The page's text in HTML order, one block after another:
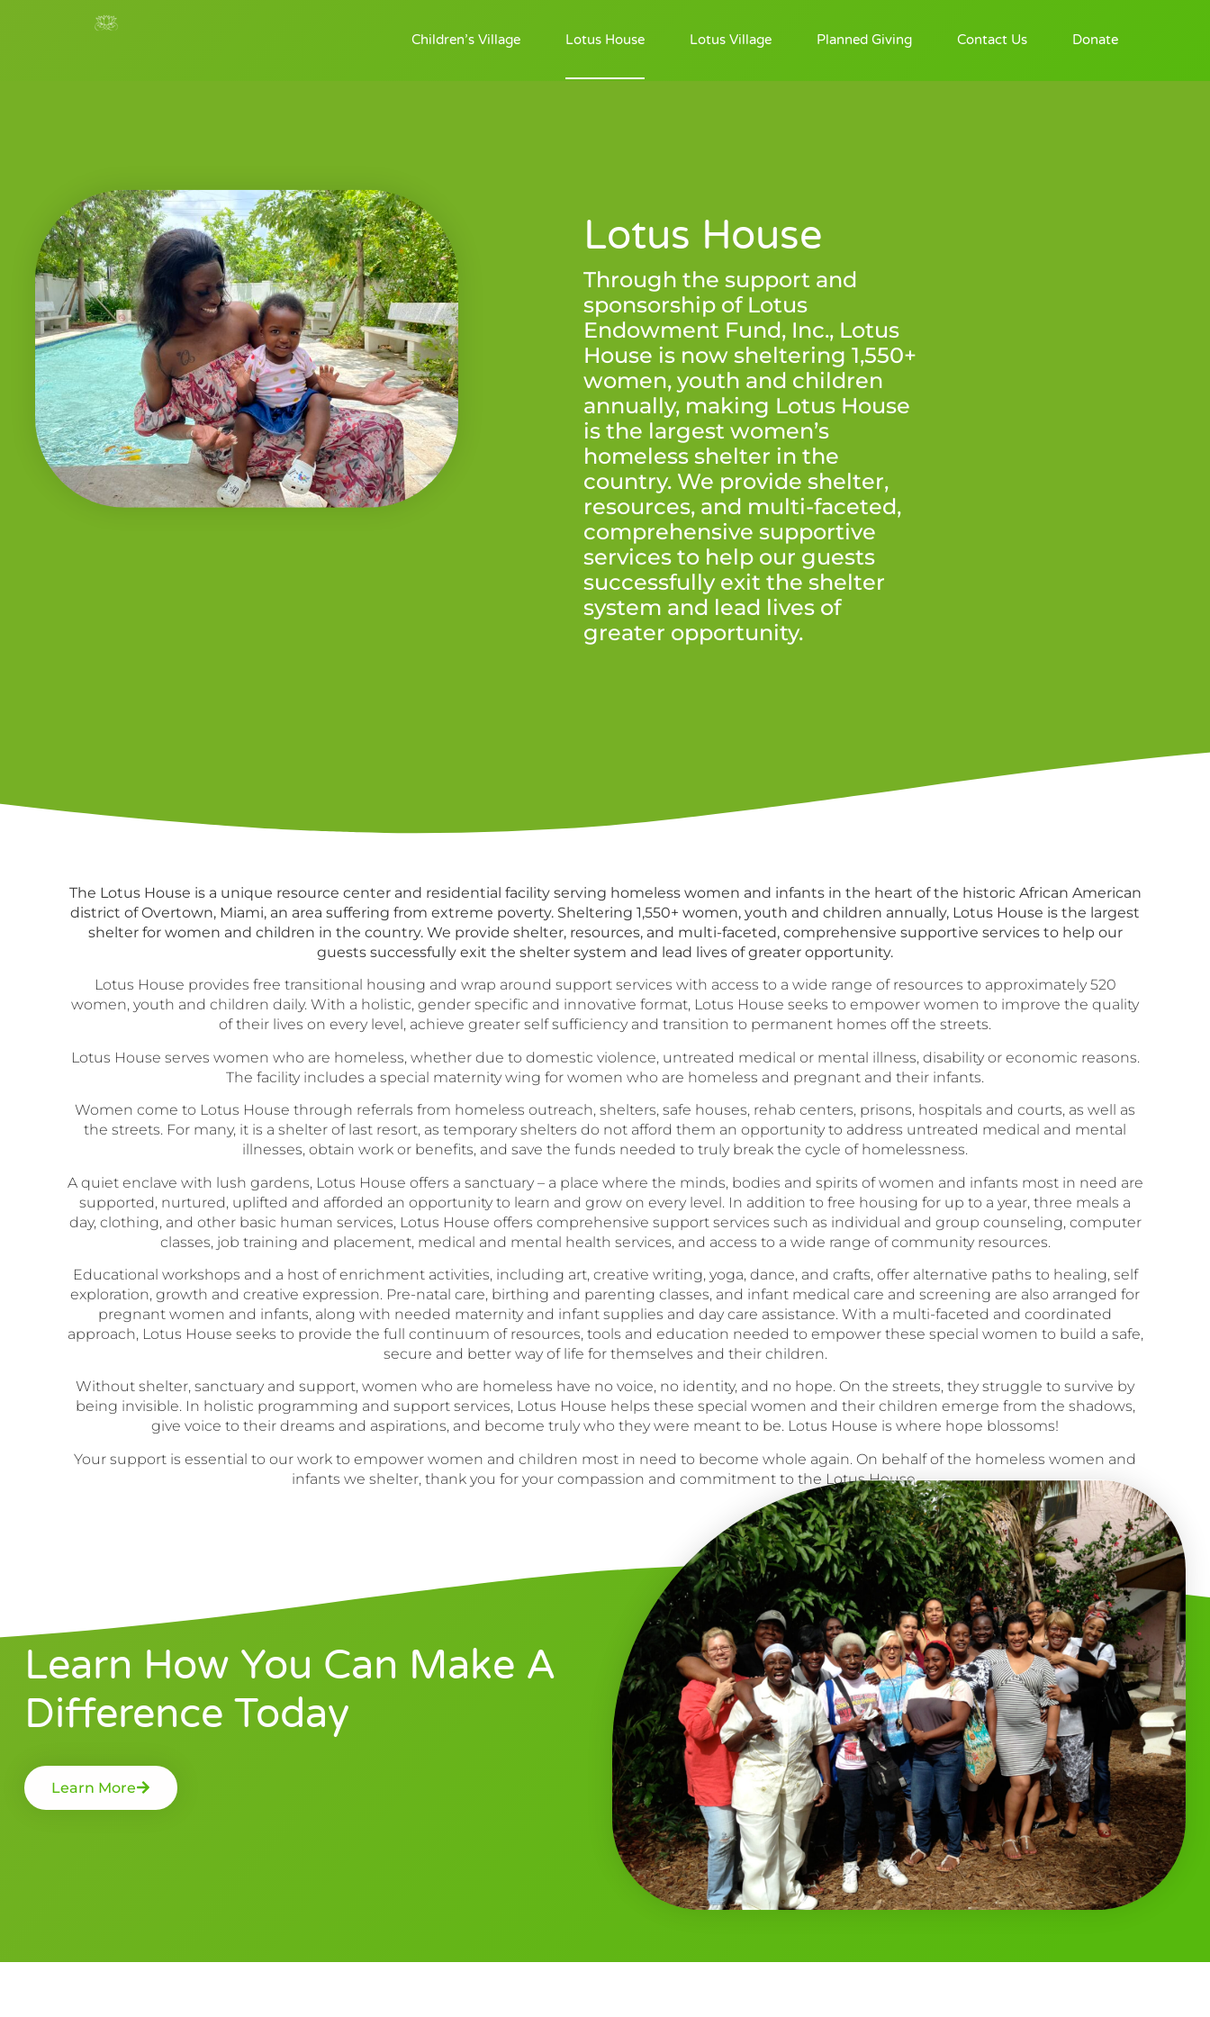
Children’s Village Lotus House Lotus Village Planned Giving Contact Us Donate
Lotus House
Through the support and
sponsorship of Lotus
Endowment Fund, Inc., Lotus
House is now sheltering 1,550+
women, youth and children
annually, making Lotus House
is the largest women’s
homeless shelter in the
country. We provide shelter,
resources, and multi-faceted,
comprehensive supportive
services to help our guests
successfully exit the shelter
system and lead lives of
greater opportunity.
The Lotus House is a unique resource center and residential facility serving homeless women and infants in the heart of the historic African American
district of Overtown, Miami, an area suffering from extreme poverty. Sheltering 1,550+ women, youth and children annually, Lotus House is the largest
shelter for women and children in the country. We provide shelter, resources, and multi-faceted, comprehensive supportive services to help our
guests successfully exit the shelter system and lead lives of greater opportunity.
Lotus House provides free transitional housing and wrap around support services with access to a wide range of resources to approximately 520
women, youth and children daily. With a holistic, gender specific and innovative format, Lotus House seeks to empower women to improve the quality
of their lives on every level, achieve greater self sufficiency and transition to permanent homes off the streets.
Lotus House serves women who are homeless, whether due to domestic violence, untreated medical or mental illness, disability or economic reasons.
The facility includes a special maternity wing for women who are homeless and pregnant and their infants.
Women come to Lotus House through referrals from homeless outreach, shelters, safe houses, rehab centers, prisons, hospitals and courts, as well as
the streets. For many, it is a shelter of last resort, as temporary shelters do not afford them an opportunity to address untreated medical and mental
illnesses, obtain work or benefits, and save the funds needed to truly break the cycle of homelessness.
A quiet enclave with lush gardens, Lotus House offers a sanctuary – a place where the minds, bodies and spirits of women and infants most in need are
supported, nurtured, uplifted and afforded an opportunity to learn and grow on every level. In addition to free housing for up to a year, three meals a
day, clothing, and other basic human services, Lotus House offers comprehensive support services such as individual and group counseling, computer
classes, job training and placement, medical and mental health services, and access to a wide range of community resources.
Educational workshops and a host of enrichment activities, including art, creative writing, yoga, dance, and crafts, offer alternative paths to healing, self
exploration, growth and creative expression. Pre-natal care, birthing and parenting classes, and infant medical care and screening are also arranged for
pregnant women and infants, along with needed maternity and infant supplies and day care assistance. With a multi-faceted and coordinated
approach, Lotus House seeks to provide the full continuum of resources, tools and education needed to empower these special women to build a safe,
secure and better way of life for themselves and their children.
Without shelter, sanctuary and support, women who are homeless have no voice, no identity, and no hope. On the streets, they struggle to survive by
being invisible. In holistic programming and support services, Lotus House helps these special women and their children emerge from the shadows,
give voice to their dreams and aspirations, and become truly who they were meant to be. Lotus House is where hope blossoms!
Your support is essential to our work to empower women and children most in need to become whole again. On behalf of the homeless women and
infants we shelter, thank you for your compassion and commitment to the Lotus House.
Learn How You Can Make A
Difference Today
Learn More